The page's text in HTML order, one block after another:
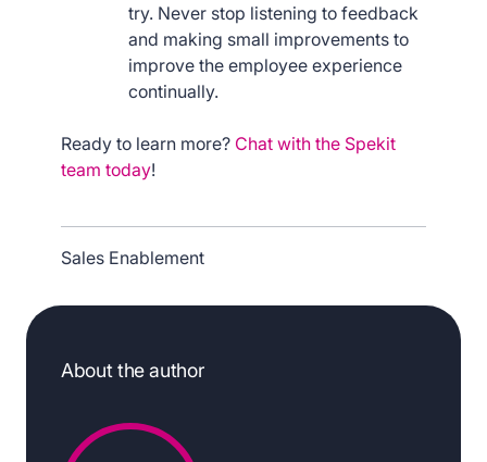
try. Never stop listening to feedback
and making small improvements to
improve the employee experience
continually.
Ready to learn more? Chat with the Spekit
team today!
Sales Enablement
About the author